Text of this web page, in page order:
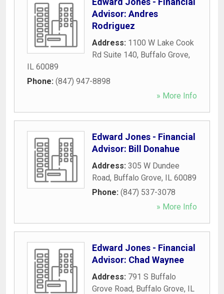
Advisor: Andres
Rodriguez
Address: 1100 W Lake Cook
Rd Suite 140, Buffalo Grove,
IL 60089
Phone: (847) 947-8898
» More Info
Edward Jones - Financial
Advisor: Bill Donahue
Address: 305 W Dundee
Road, Buffalo Grove, IL 60089
Phone: (847) 537-3078
» More Info
Edward Jones - Financial
Advisor: Chad Waynee
Address: 791 S Buffalo
Grove Road, Buffalo Grove, IL